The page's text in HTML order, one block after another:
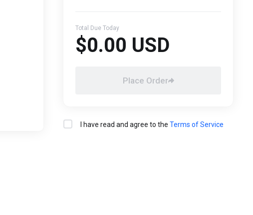
Total Due Today
$0.00 USD
Place Order
I have read and agree to the Terms of Service